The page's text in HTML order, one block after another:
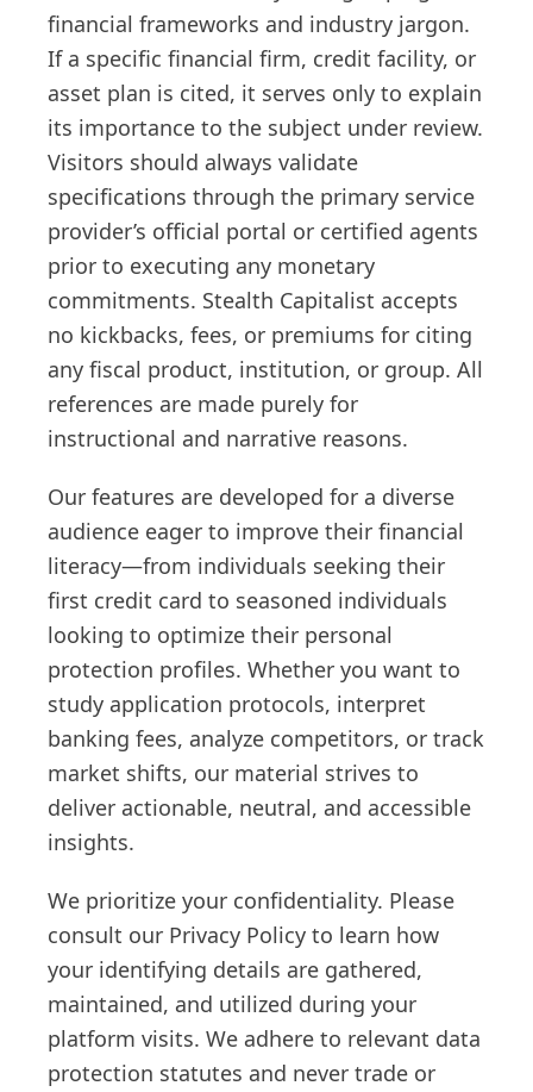
financial frameworks and industry jargon.
If a specific financial firm, credit facility, or
asset plan is cited, it serves only to explain
its importance to the subject under review.
Visitors should always validate
specifications through the primary service
provider’s official portal or certified agents
prior to executing any monetary
commitments. Stealth Capitalist accepts
no kickbacks, fees, or premiums for citing
any fiscal product, institution, or group. All
references are made purely for
instructional and narrative reasons.
Our features are developed for a diverse
audience eager to improve their financial
literacy—from individuals seeking their
first credit card to seasoned individuals
looking to optimize their personal
protection profiles. Whether you want to
study application protocols, interpret
banking fees, analyze competitors, or track
market shifts, our material strives to
deliver actionable, neutral, and accessible
insights.
We prioritize your confidentiality. Please
consult our Privacy Policy to learn how
your identifying details are gathered,
maintained, and utilized during your
platform visits. We adhere to relevant data
protection statutes and never trade or